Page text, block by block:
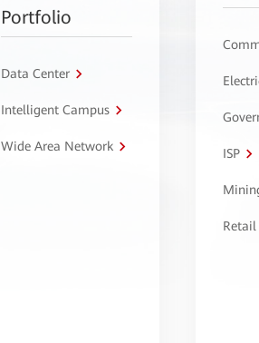
Portfolio
Data Center
Intelligent Campus
Wide Area Network ISP
Retail